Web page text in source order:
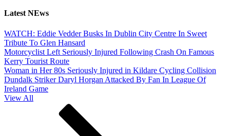
Latest NEws
WATCH: Eddie Vedder Busks In Dublin City Centre In Sweet
Tribute To Glen Hansard
Motorcyclist Left Seriously Injured Following Crash On Famous
Kerry Tourist Route
Woman in Her 80s Seriously Injured in Kildare Cycling Collision
Dundalk Striker Daryl Horgan Attacked By Fan In League Of
Ireland Game
View All